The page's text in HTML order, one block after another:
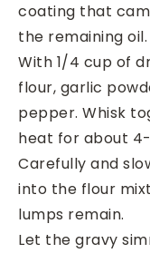
coating that
the remaining oil.
With 1/4 cup of
flour, garlic
pepper. Whisk
heat for about
Carefully and
into the flour
lumps remain.
Let the gravy